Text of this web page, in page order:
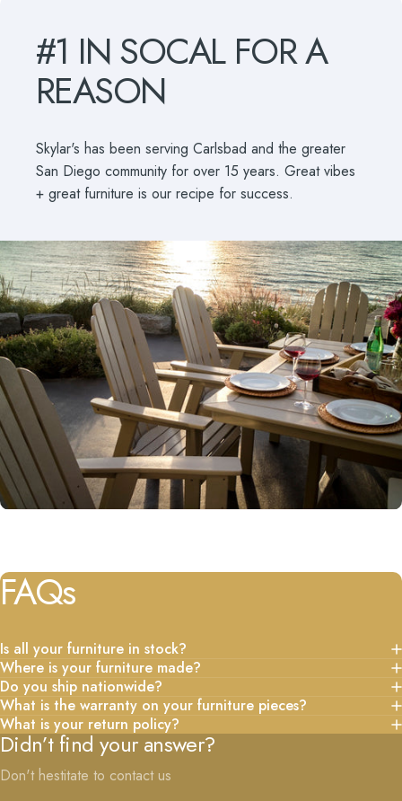
#1 INSOCAL FORA
REASON
Skylar's has been serving Carlsbad and the greater
San Diego community for over 15 years. Great vibes
+ great furniture is our recipe for success.
FAQs
Is all your furniture in stock?
Where is your furniture made?
Do you ship nationwide?
What is the warranty on your furniture pieces?
What is your return policy?
Didn’t find your answer?
Don't hestitate to contact us